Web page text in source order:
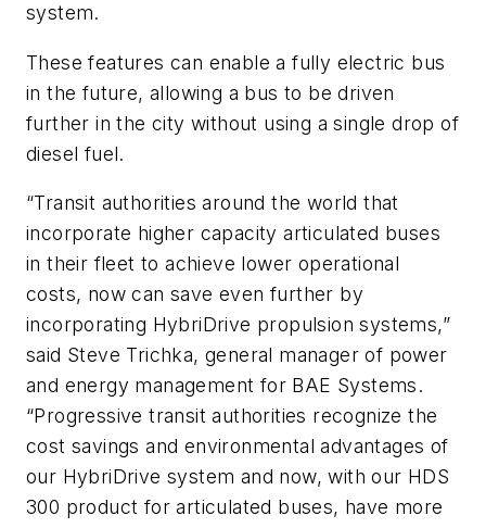
system.
These features can enable a fully electric bus
in the future, allowing a bus to be driven
further in the city without using a single drop of
diesel fuel.
“Transit authorities around the world that
incorporate higher capacity articulated buses
in their fleet to achieve lower operational
costs, now can save even further by
incorporating HybriDrive propulsion systems,”
said Steve Trichka, general manager of power
and energy management for BAE Systems.
“Progressive transit authorities recognize the
cost savings and environmental advantages of
our HybriDrive system and now, with our HDS
300 product for articulated buses, have more